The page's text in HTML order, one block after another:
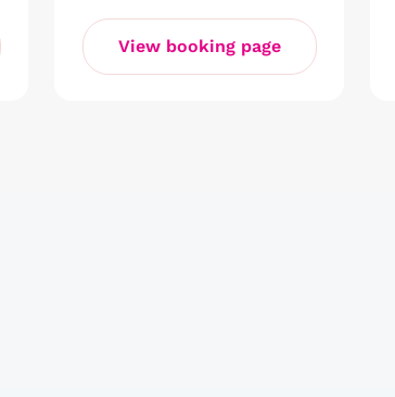
View booking page